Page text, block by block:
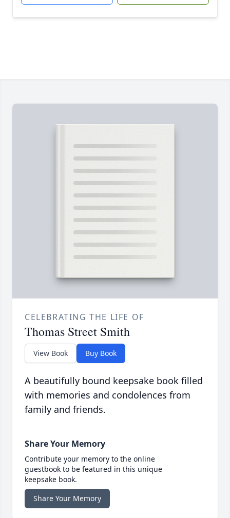
CELEBRATING THE LIFE OF
Thomas Street Smith
View Book Buy Book
A beautifully bound keepsake book filled
with memories and condolences from
family and friends.
Share Your Memory
Contribute your memory to the online
guestbook to be featured in this unique
keepsake book.
Share Your Memory